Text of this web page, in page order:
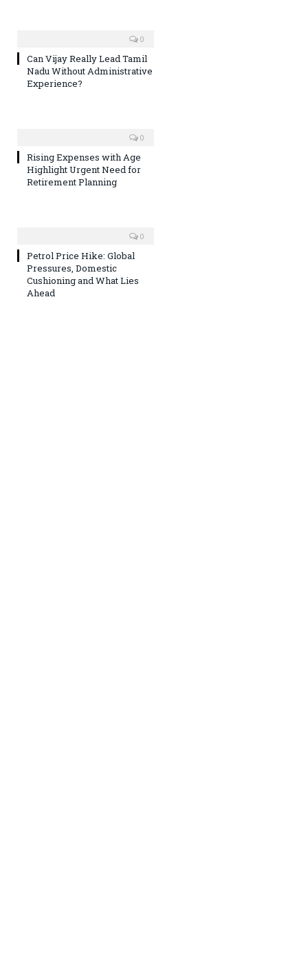
0
Can Vijay Really Lead Tamil
Nadu Without Administrative
Experience?
0
Rising Expenses with Age
Highlight Urgent Need for
Retirement Planning
0
Petrol Price Hike: Global
Pressures, Domestic
Cushioning and What Lies
Ahead